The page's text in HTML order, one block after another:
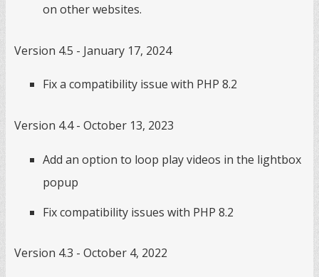
on other websites.
Version 4.5 - January 17, 2024
Fix a compatibility issue with PHP 8.2
Version 4.4 - October 13, 2023
Add an option to loop play videos in the lightbox
popup
Fix compatibility issues with PHP 8.2
Version 4.3 - October 4, 2022